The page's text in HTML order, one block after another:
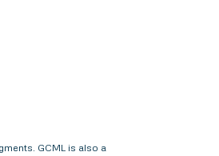
GCML is also a